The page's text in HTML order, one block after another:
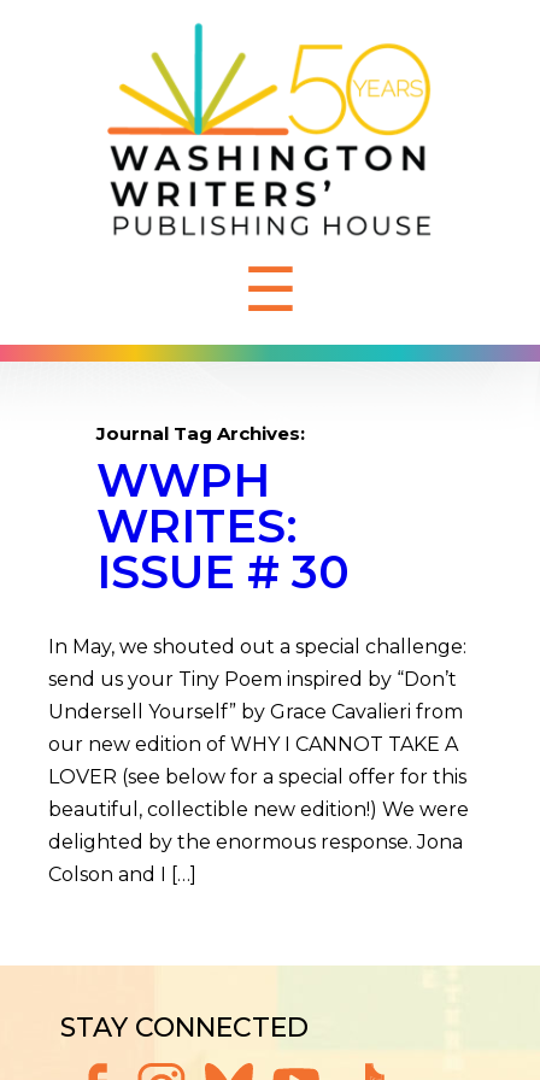
☰
Journal Tag Archives:
WWPH
WRITES:
ISSUE # 30
In May, we shouted out a special challenge:
send us your Tiny Poem inspired by “Don’t
Undersell Yourself” by Grace Cavalieri from
our new edition of WHY I CANNOT TAKE A
LOVER (see below for a special offer for this
beautiful, collectible new edition!) We were
delighted by the enormous response. Jona
Colson and I […]
STAY CONNECTED